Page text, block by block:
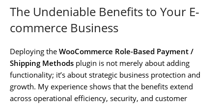
The Undeniable Benefits to Your E-
commerce Business
Deploying the WooCommerce Role-Based Payment /
Shipping Methods plugin is not merely about adding
functionality; it’s about strategic business protection and
growth. My experience shows that the benefits extend
across operational efficiency, security, and customer